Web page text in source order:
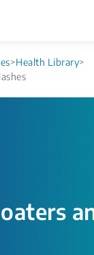
>Health Library>